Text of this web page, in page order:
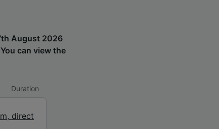
August 2026
can view the
Duration
, direct